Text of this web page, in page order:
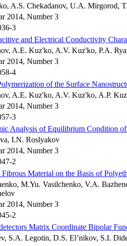
A.S. Chekadanov, U.A. Mirgorod,
2014, Number 3
3
and Electrical Conductivity
A.E. Kuz'ko, A.V. Kuz'ko, P.A.
2014, Number 3
4
of the Surface
A.E. Kuz'ko, A.V. Kuz'ko, A.P.
2014, Number 3
3
Analysis of Equilibrium Condition
I.N. Roslyakov
2014, Number 3
2
Material on the Basis of
M.Yu. Vasilchenko, V.A.
2014, Number 3
2
Matrix Coordinate Bipolar
S.A. Legotin, D.S. El’nikov, S.I.